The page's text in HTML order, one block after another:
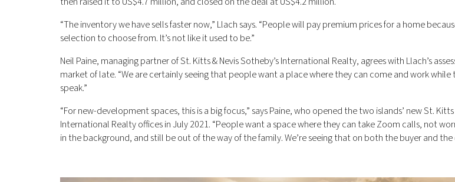
“The inventory we have sells faster now,” Llach says. “People will pay premium prices for a home
selection to choose from. It’s not like it used to be.”
Neil Paine, managing partner of St. Kitts & Nevis Sotheby’s International Realty, agrees with Llach’s
market of late. “We are certainly seeing that people want a place where they can come and work while
speak.”
“For new-development spaces, this is a big focus,” says Paine, who opened the two islands’ new St. Kitts
International Realty offices in July 2021. “People want a space where they can take Zoom calls, not
in the background, and still be out of the way of the family. We’re seeing that on both the buyer and the